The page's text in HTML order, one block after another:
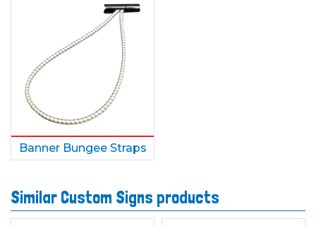
Banner Bungee Straps
Similar Custom Signs products